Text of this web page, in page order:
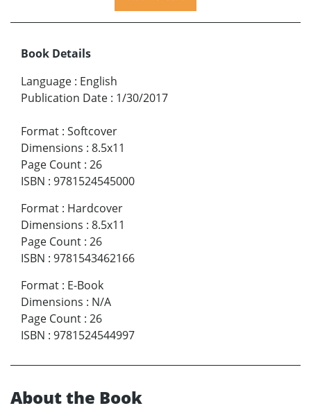
Book Details
Language : English
Publication Date : 1/30/2017
Format : Softcover
Dimensions : 8.5x11
Page Count : 26
ISBN : 9781524545000
Format : Hardcover
Dimensions : 8.5x11
Page Count : 26
ISBN : 9781543462166
Format : E-Book
Dimensions : N/A
Page Count : 26
ISBN : 9781524544997
About the Book